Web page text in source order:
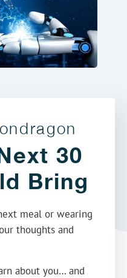
30
Bring
meal or wearing
thoughts and
about you… and